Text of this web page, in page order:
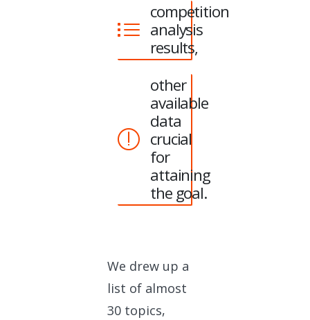
competition
analysis
results,
other
available
data
crucial
for
attaining
the goal.
We drew up a
list of almost
30 topics,